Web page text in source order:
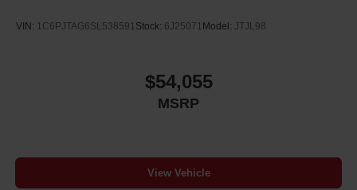
VIN: 1C6PJTAG6SL538591Stock: 6J25071 Model: JTJL98
$54,055
MSRP
View Vehicle